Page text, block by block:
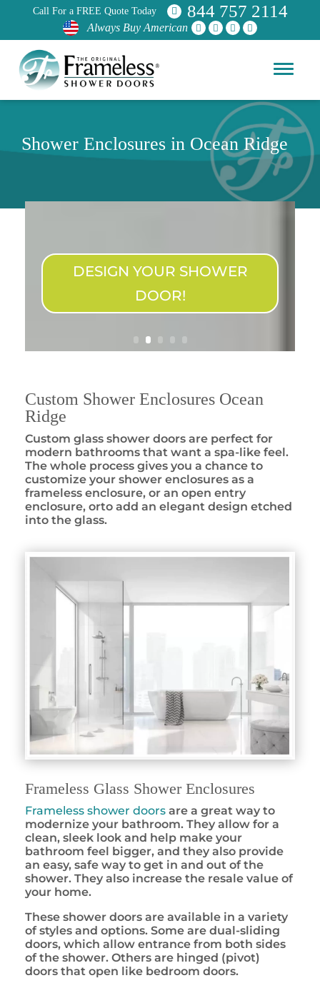
Call For a FREE Quote Today 844 757 2114
Always Buy American
Shower Enclosures in Ocean Ridge
DESIGN YOUR SHOWER
DOOR!
Custom Shower Enclosures Ocean
Ridge
Custom glass shower doors are perfect for
modern bathrooms that want a spa-like feel.
The whole process gives you a chance to
customize your shower enclosures as a
frameless enclosure, or an open entry
enclosure, orto add an elegant design etched
into the glass.
Frameless Glass Shower Enclosures
Frameless shower doors are a great way to
modernize your bathroom. They allow for a
clean, sleek look and help make your
bathroom feel bigger, and they also provide
an easy, safe way to get in and out of the
shower. They also increase the resale value of
your home.
These shower doors are available in a variety
of styles and options. Some are dual-sliding
doors, which allow entrance from both sides
of the shower. Others are hinged (pivot)
doors that open like bedroom doors.